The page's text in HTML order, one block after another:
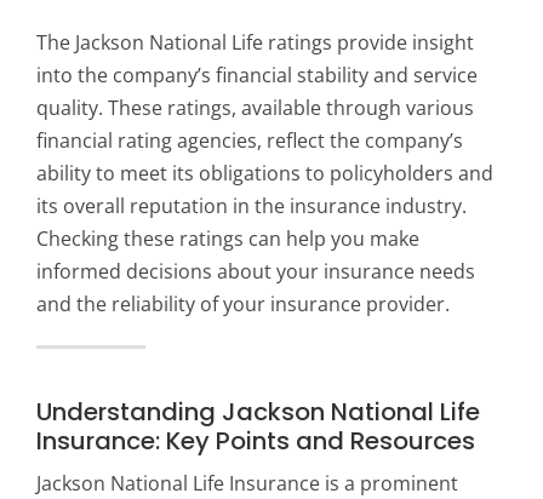
The Jackson National Life ratings provide insight
into the company’s financial stability and service
quality. These ratings, available through various
financial rating agencies, reflect the company’s
ability to meet its obligations to policyholders and
its overall reputation in the insurance industry.
Checking these ratings can help you make
informed decisions about your insurance needs
and the reliability of your insurance provider.
Understanding Jackson National Life
Insurance: Key Points and Resources
Jackson National Life Insurance is a prominent